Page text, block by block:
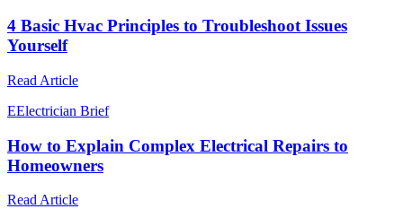
4 Basic Hvac Principles to Troubleshoot Issues
Yourself
Read Article
EElectrician Brief
How to Explain Complex Electrical Repairs to
Homeowners
Read Article